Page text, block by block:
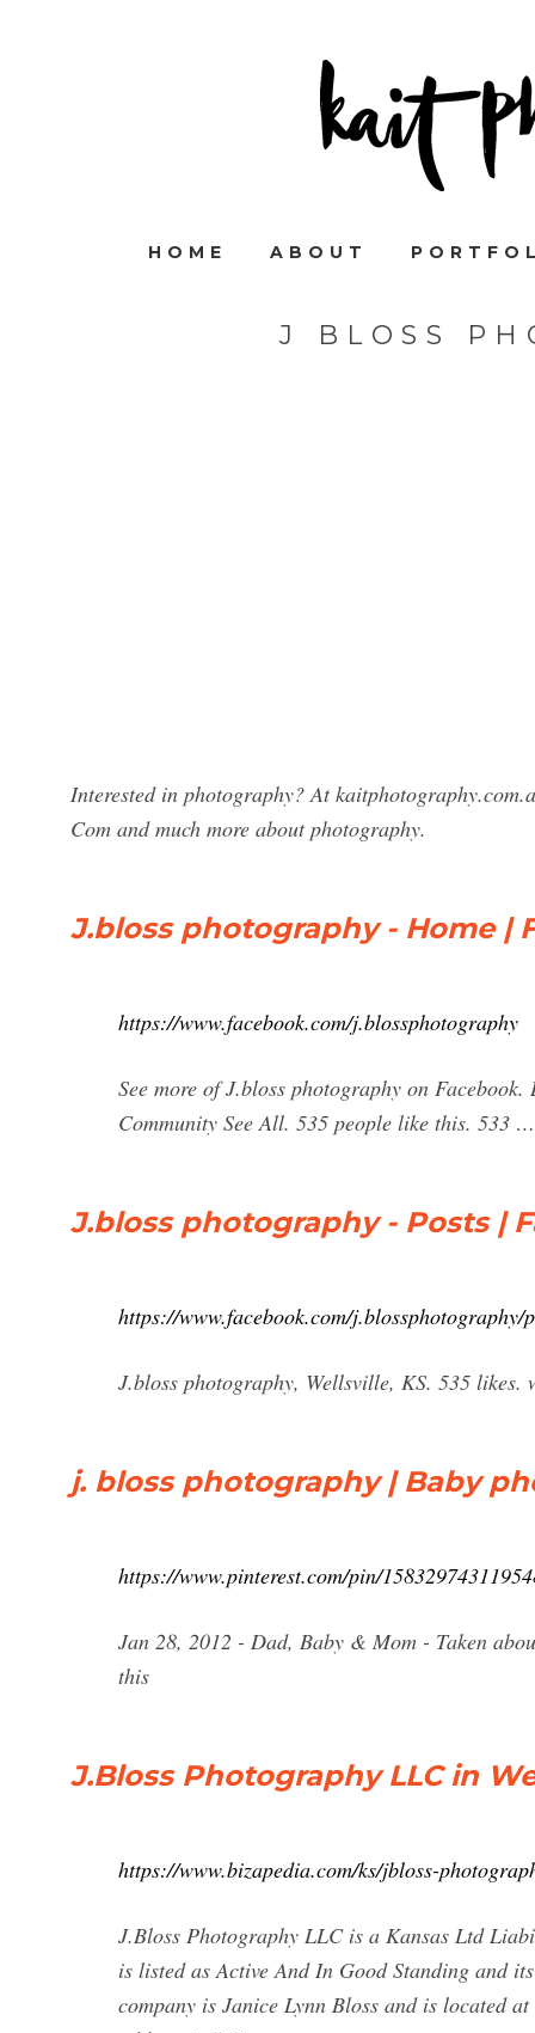
HOME ABOUT
J BLOSS
Interested in photography? At
Com and much more about photography.
J.bloss photography - Home |
https://www.facebook.com/j.blossphotography
See more of J.bloss photography on
Community See All. 535 people like this. 533 …
J.bloss photography - Posts |
https://www.facebook.com/j.blossphotography/
J.bloss photography, Wellsville, KS. 535 likes.
j. bloss photography | Baby
https://www.pinterest.com/pin/
Jan 28, 2012 - Dad, Baby & Mom - Taken
this
J.Bloss Photography LLC in
https://www.bizapedia.com/ks/jbloss-
J.Bloss Photography LLC is a Kansas Ltd
is listed as Active And In Good Standing and
company is Janice Lynn Bloss and is located